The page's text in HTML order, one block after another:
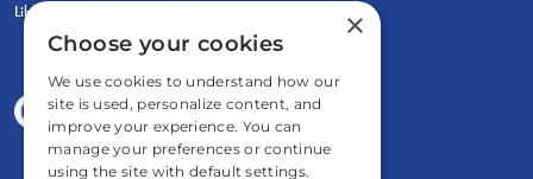
LiberatED
×
Choose your cookies
We use cookies to understand how our
site is used, personalize content, and
improve your experience. You can
manage your preferences or continue
using the site with default settings.